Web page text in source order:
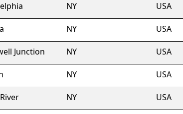
NY USA
NY USA
Junction NY USA
NY USA
NY USA